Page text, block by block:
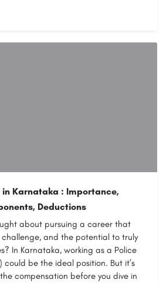
in Karnataka : Importance,
Deductions
about pursuing a career that
challenge, and the potential to truly
In Karnataka, working as a Police
could be the ideal position. But it’s
compensation before you dive in